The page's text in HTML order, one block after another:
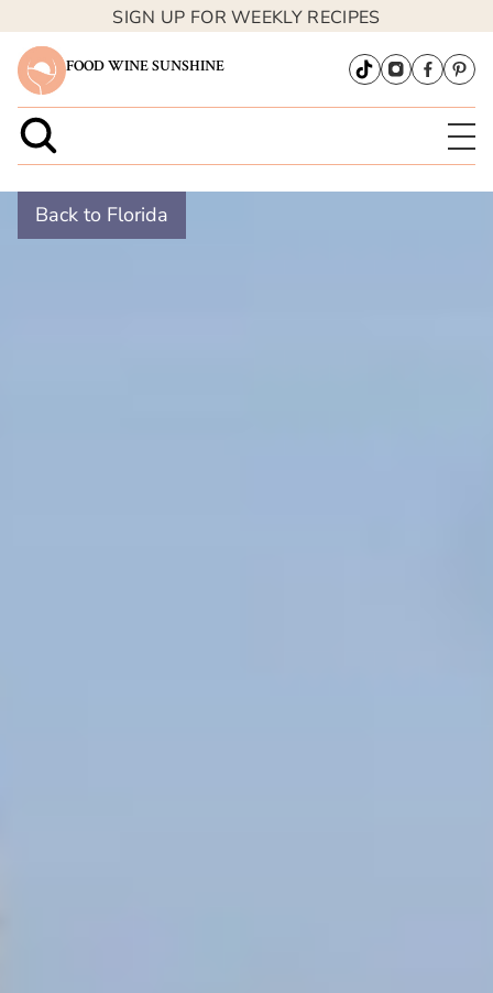
SIGN UP FOR WEEKLY RECIPES
FOOD WINE SUNSHINE
Back to Florida